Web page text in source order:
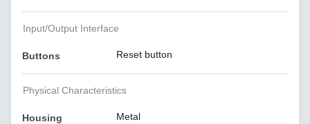
Input/Output Interface
Buttons Reset button
Physical Characteristics
Housing Metal